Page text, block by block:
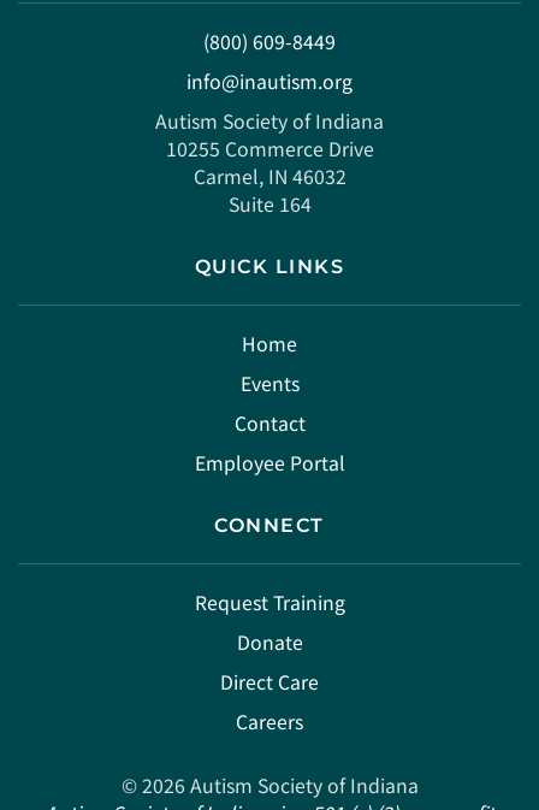
(800) 609-8449
info@inautism.org
Autism Society of Indiana
10255 Commerce Drive
Carmel, IN 46032
Suite 164
QUICK LINKS
Home
Events
Contact
Employee Portal
CONNECT
Request Training
Donate
Direct Care
Careers
©2026 Autism Society of Indiana